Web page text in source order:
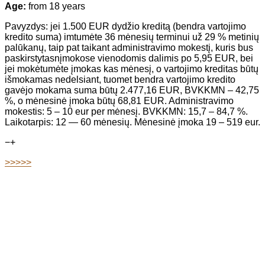
Age: from 18 years
Pavyzdys: jei 1.500 EUR dydžio kreditą (bendra vartojimo
kredito suma) imtumėte 36 mėnesių terminui už 29 % metinių
palūkanų, taip pat taikant administravimo mokestį, kuris bus
paskirstytasnįmokose vienodomis dalimis po 5,95 EUR, bei
jei mokėtumėte įmokas kas mėnesį, o vartojimo kreditas būtų
išmokamas nedelsiant, tuomet bendra vartojimo kredito
gavėjo mokama suma būtų 2.477,16 EUR, BVKKMN – 42,75
%, o mėnesinė įmoka būtų 68,81 EUR. Administravimo
mokestis: 5 – 10 eur per mėnesį. BVKKMN: 15,7 – 84,7 %.
Laikotarpis: 12 — 60 mėnesių. Mėnesinė įmoka 19 – 519 eur.
−+
>>>>>